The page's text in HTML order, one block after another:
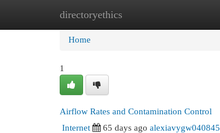
directoryethics
Home New Site Listings
Home
1
Airflow Rates and Contamination Control
Internet
65 days ago alexiavygw040845